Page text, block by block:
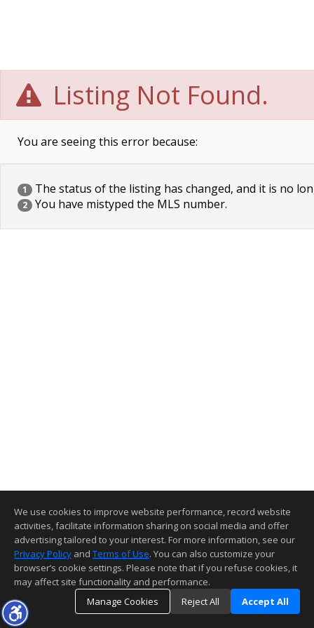
Listing Not Found.
You are seeing this error because:
1 The status of the listing has changed, and it is no
2 You have mistyped the MLS number.
We use cookies to improve website performance, record website
activities, facilitate information sharing on social media and offer
advertising tailored to your interest. For more information, see our
Privacy Policy and Terms of Use. You can also customize your
browser’s cookie settings. Please note that if you refuse cookies, it
may affect site functionality and performance.
Manage Cookies
Reject All Accept All